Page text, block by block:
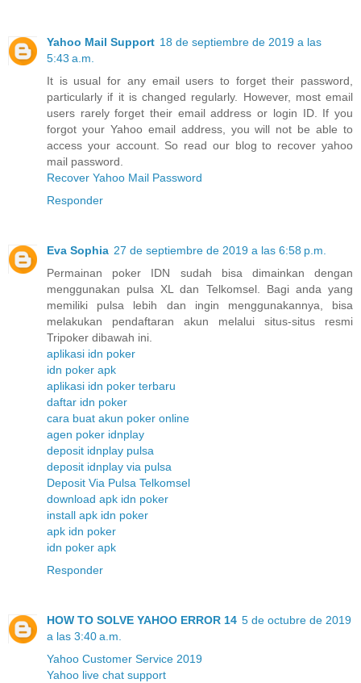
Yahoo Mail Support 18 de septiembre de 2019 a las
5:43 a.m.
It is usual for any email users to forget their password,
particularly if it is changed regularly. However, most email
users rarely forget their email address or login ID. If you
forgot your Yahoo email address, you will not be able to
access your account. So read our blog to recover yahoo
mail password.
Recover Yahoo Mail Password
Responder
Eva Sophia 27 de septiembre de 2019 a las 6:58 p.m.
Permainan poker IDN sudah bisa dimainkan dengan
menggunakan pulsa XL dan Telkomsel. Bagi anda yang
memiliki pulsa lebih dan ingin menggunakannya, bisa
melakukan pendaftaran akun melalui situs-situs resmi
Tripoker dibawah ini.
aplikasi idn poker
idn poker apk
aplikasi idn poker terbaru
daftar idn poker
cara buat akun poker online
agen poker idnplay
deposit idnplay pulsa
deposit idnplay via pulsa
Deposit Via Pulsa Telkomsel
download apk idn poker
install apk idn poker
apk idn poker
idn poker apk
Responder
HOW TO SOLVE YAHOO ERROR 14 5 de octubre de 2019
a las 3:40 a.m.
Yahoo Customer Service 2019
Yahoo live chat support